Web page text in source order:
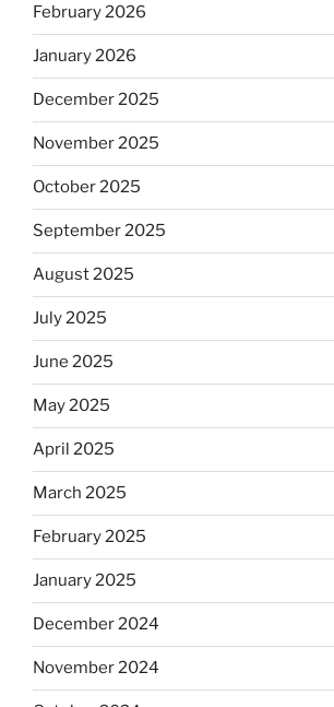
February 2026
January 2026
December 2025
November 2025
October 2025
September 2025
August 2025
July 2025
June 2025
May 2025
April 2025
March 2025
February 2025
January 2025
December 2024
November 2024